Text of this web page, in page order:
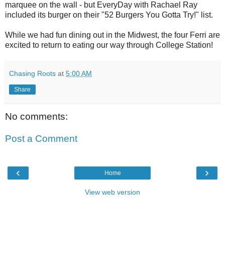
marquee on the wall - but EveryDay with Rachael Ray
included its burger on their "52 Burgers You Gotta Try!" list.
While we had fun dining out in the Midwest, the four Ferri are
excited to return to eating our way through College Station!
Chasing Roots at 5:00 AM
Share
No comments:
Post a Comment
‹ ›
Home
View web version